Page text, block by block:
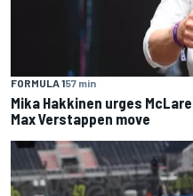
FORMULA 157 min
Mika Hakkinen urges
Max Verstappen move